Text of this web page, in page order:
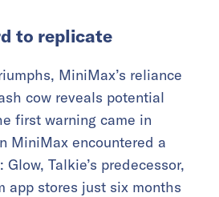
to replicate
MiniMax’s reliance
cow reveals potential
first warning came in
MiniMax encountered a
Talkie’s predecessor,
app stores just six months